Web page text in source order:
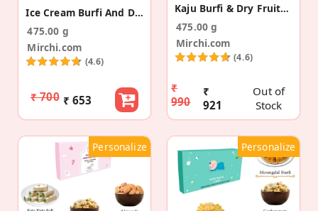
Ice Cream Burfi And DF Pregnancy Announcement Box
475.00 g
Mirchi.com
(4.6)
₹ 700 ₹ 653
Kaju Burfi & Dry Fruits Pregnancy Announcement Box
475.00 g
Mirchi.com
(4.6)
₹
990
₹
921
Out of
Stock
Personalize Personalize